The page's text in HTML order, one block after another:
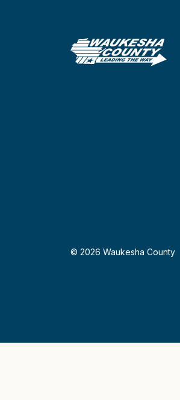
© 2026 Waukesha County